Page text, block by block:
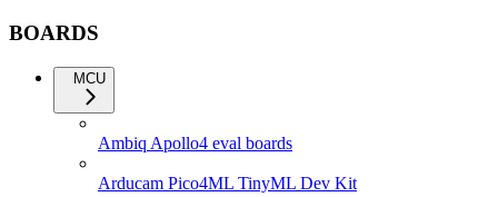
BOARDS
MCU
Ambiq Apollo4 eval boards
Arducam Pico4ML TinyML Dev Kit